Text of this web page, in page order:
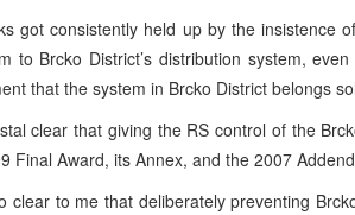
got consistently held up by the insistence
to Brcko District’s distribution system,
that the system in Brcko District belongs
clear that giving the RS control of the
Final Award, its Annex, and the 2007
clear to me that deliberately preventing